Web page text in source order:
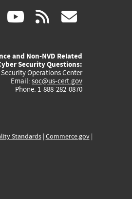
linkedin
(link
external)
youtube
(link
external)
rss
and Non-NVD Related
Security Questions:
Security Operations Center
Email: soc@us-cert.gov
Phone: 1-888-282-0870
Standards| Commerce.gov|